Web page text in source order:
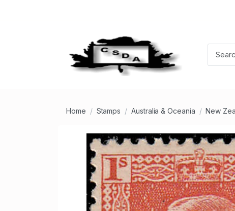
Home Stamps Australia & Oceania New